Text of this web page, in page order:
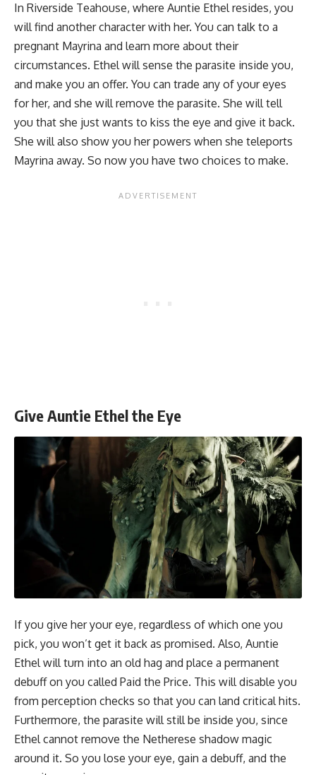
In Riverside Teahouse, where Auntie Ethel resides, you
will find another character with her. You can talk to a
pregnant Mayrina and learn more about their
circumstances. Ethel will sense the parasite inside you,
and make you an offer. You can trade any of your eyes
for her, and she will remove the parasite. She will tell
you that she just wants to kiss the eye and give it back.
She will also show you her powers when she teleports
Mayrina away. So now you have two choices to make.
Give Auntie Ethel the Eye
If you give her your eye, regardless of which one you
pick, you won’t get it back as promised. Also, Auntie
Ethel will turn into an old hag and place a permanent
debuff on you called Paid the Price. This will disable you
from perception checks so that you can land critical hits.
Furthermore, the parasite will still be inside you, since
Ethel cannot remove the Netherese shadow magic
around it. So you lose your eye, gain a debuff, and the